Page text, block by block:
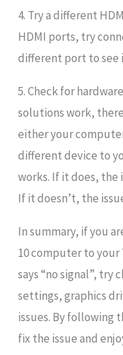
4. Try a different
HDMI ports, try
different port to see
5. Check for
solutions work,
either your
different device to
works. If it does, the
If it doesn’t, the
In summary, if you
10 computer to your
says “no signal”, try
settings, graphics
issues. By following
fix the issue and